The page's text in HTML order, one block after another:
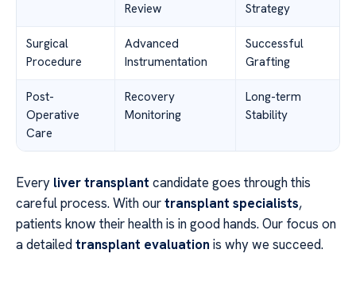
Review Strategy
Surgical
Procedure
Advanced
Instrumentation
Successful
Grafting
Post-
Operative
Care
Recovery
Monitoring
Long-term
Stability
Every liver transplant candidate goes through this
careful process. With ourtransplant specialists,
patients know their health is in good hands. Our focus on
a detailedtransplant evaluation is why we succeed.